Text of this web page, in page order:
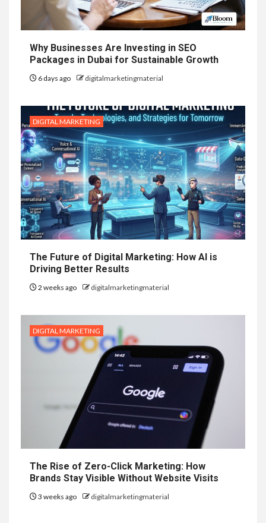
Why Businesses Are Investing in SEO
Packages in Dubai for Sustainable Growth
6 days ago digitalmarketingmaterial
DIGITAL MARKETING
The Future of Digital Marketing: How AI is
Driving Better Results
2 weeks ago digitalmarketingmaterial
DIGITAL MARKETING
The Rise of Zero-Click Marketing: How
Brands Stay Visible Without Website Visits
3 weeks ago digitalmarketingmaterial